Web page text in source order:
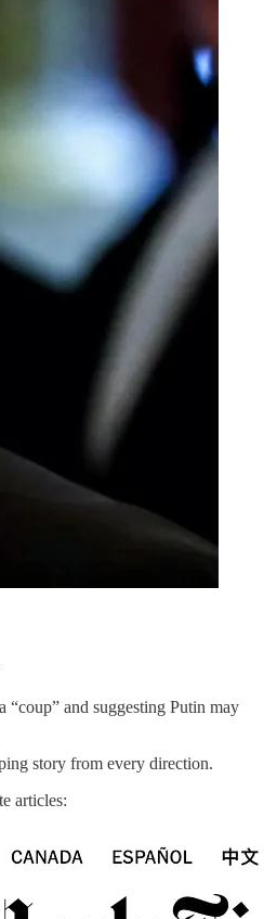
“coup” and suggesting Putin may
story from every direction.
articles: